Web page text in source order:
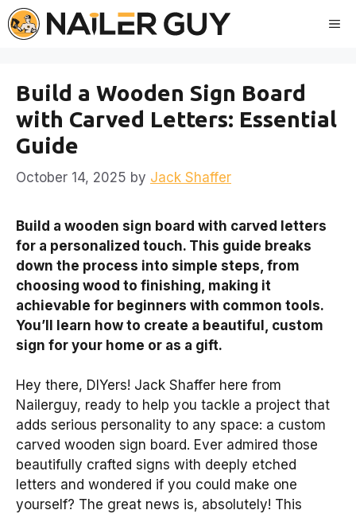
Skip
to
Build a Wooden Sign Board
with Carved Letters: Essential
Guide
October 14, 2025 by Jack Shaffer
Build a wooden sign board with carved letters
for a personalized touch. This guide breaks
down the process into simple steps, from
choosing wood to finishing, making it
achievable for beginners with common tools.
You’ll learn how to create a beautiful, custom
sign for your home or as a gift.
Hey there, DIYers! Jack Shaffer here from
Nailerguy, ready to help you tackle a project that
adds serious personality to any space: a custom
carved wooden sign board. Ever admired those
beautifully crafted signs with deeply etched
letters and wondered if you could make one
yourself? The great news is, absolutely! This